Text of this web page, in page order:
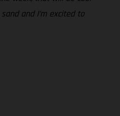
and I’m excited to